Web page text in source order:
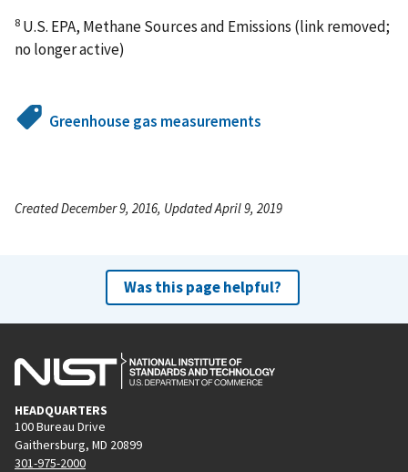
8 U.S. EPA, Methane Sources and Emissions (link removed;
no longer active)
Greenhouse gas measurements
Created December 9, 2016, Updated April 9, 2019
Was this page helpful?
HEADQUARTERS
100 Bureau Drive
Gaithersburg, MD 20899
301-975-2000